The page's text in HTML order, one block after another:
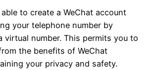
able to create a WeChat account
your telephone number by
virtual number. This permits you to
the benefits of WeChat
your privacy and safety.